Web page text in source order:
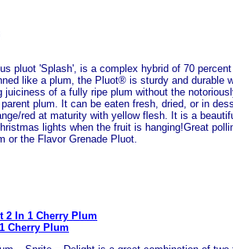
pluot 'Splash', is a complex hybrid of 70
like a plum, the Pluot® is sturdy and durable
juiciness of a fully ripe plum without the
plum. It can be eaten fresh, dried, or in
red at maturity with yellow flesh. It is a
lights when the fruit is hanging!Great
or the Flavor Grenade Pluot.
2 In 1 Cherry Plum
Cherry Plum